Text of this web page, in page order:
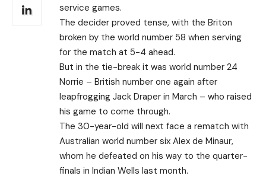
service games.
The decider proved tense, with the Briton
broken by the world number 58 when serving
for the match at 5-4 ahead.
But in the tie-break it was world number 24
Norrie – British number one again after
leapfrogging Jack Draper in March – who raised
his game to come through.
The 30-year-old will next face a rematch with
Australian world number six Alex de Minaur,
whom he defeated on his way to the quarter-
finals in Indian Wells last month.